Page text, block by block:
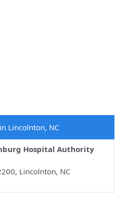
Lincolnton, NC
Hospital Authority
Lincolnton, NC